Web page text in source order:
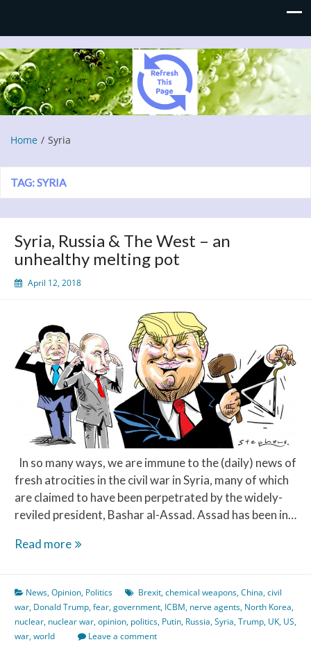
Refresh This Page
Blog
Home Syria
TAG:SYRIA
Syria, Russia & The West – an
unhealthy melting pot
April 12, 2018
In so many ways, we are immune to the (daily) news of
fresh atrocities in the civil war in Syria, many of which
are claimed to have been perpetrated by the widely-
reviled president, Bashar al-Assad. Assad has been in…
Read moreSyria,
The
West
News,Opinion, Politics Brexit,chemical weapons,China,civil
war, Donald Trump,fear,government, ICBM, nerve agents, North Korea,
nuclear, nuclear war,opinion, politics, Putin, Russia,Syria,Trump, UK, US,
war,world Leave a comment